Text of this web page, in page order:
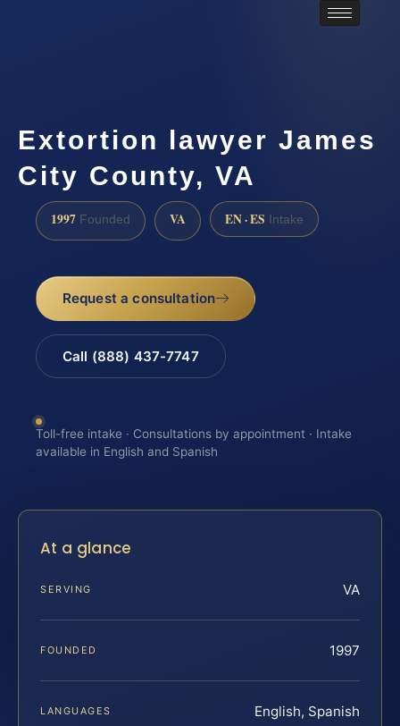
Extortion lawyer James
City County, VA
1997 Founded VA EN · ES Intake
Request a consultation
Call (888) 437-7747
Toll-free intake · Consultations by appointment · Intake
available in English and Spanish
At a glance
SERVING VA
FOUNDED 1997
LANGUAGES English, Spanish